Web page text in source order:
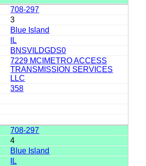
708-297
3
Blue Island
IL
BNSVILDGDS0
7229 MCIMETRO ACCESS
TRANSMISSION SERVICES
LLC
358
708-297
4
Blue Island
IL